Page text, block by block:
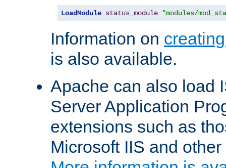
LoadModule status_module "modules/
Information on
is also available.
Apache can also load
Server Application
extensions such as
Microsoft IIS and